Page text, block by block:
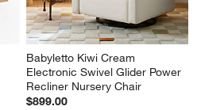
Babyletto Kiwi Cream
Electronic Swivel Glider Power
Recliner Nursery Chair
$899.00